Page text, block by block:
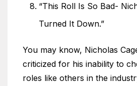
“This Roll Is So Bad-
Turned It Down.”
You may know, Nicholas
criticized for his inability to
roles like others in the